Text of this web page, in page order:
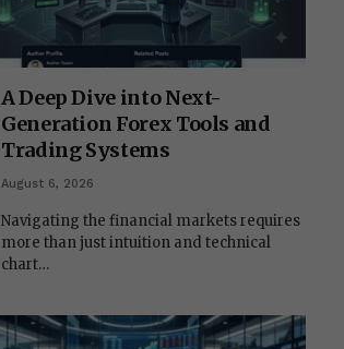
A Deep Dive into Next-
Generation Forex Tools and
Trading Systems
August 6, 2026
Navigating the financial markets requires
more than just intuition and technical
chart…